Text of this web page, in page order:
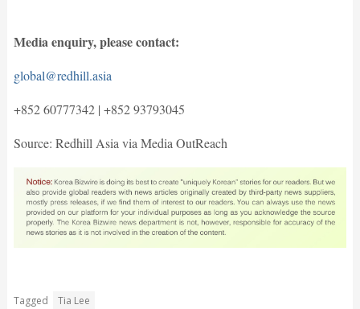
Media enquiry, please contact:
global@redhill.asia
+852 60777342 | +852 93793045
Source: Redhill Asia via Media OutReach
Tagged Tia Lee